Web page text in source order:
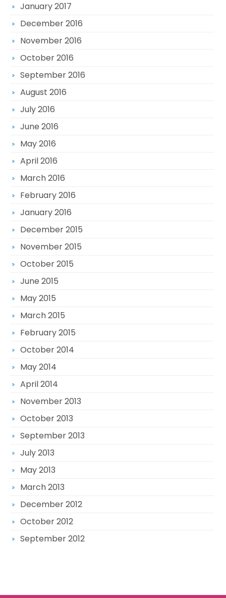
January 2017
December 2016
November 2016
October 2016
September 2016
August 2016
July 2016
June 2016
May 2016
April 2016
March 2016
February 2016
January 2016
December 2015
November 2015
October 2015
June 2015
May 2015
March 2015
February 2015
October 2014
May 2014
April 2014
November 2013
October 2013
September 2013
July 2013
May 2013
March 2013
December 2012
October 2012
September 2012